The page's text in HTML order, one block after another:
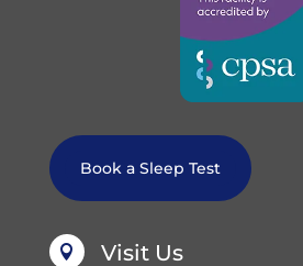
Book a Sleep Test
 Visit Us